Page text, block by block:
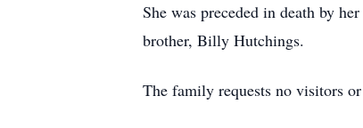
She was preceded in death by
brother, Billy Hutchings.
The family requests no visitors